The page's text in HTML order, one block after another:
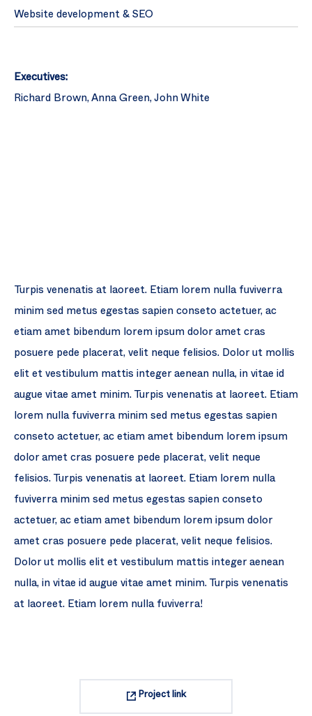
Website development & SEO
Executives:
Richard Brown, Anna Green, John White
Turpis venenatis at laoreet. Etiam lorem nulla fuviverra
minim sed metus egestas sapien conseto actetuer, ac
etiam amet bibendum lorem ipsum dolor amet cras
posuere pede placerat, velit neque felisios. Dolor ut mollis
elit et vestibulum mattis integer aenean nulla, in vitae id
augue vitae amet minim. Turpis venenatis at laoreet. Etiam
lorem nulla fuviverra minim sed metus egestas sapien
conseto actetuer, ac etiam amet bibendum lorem ipsum
dolor amet cras posuere pede placerat, velit neque
felisios. Turpis venenatis at laoreet. Etiam lorem nulla
fuviverra minim sed metus egestas sapien conseto
actetuer, ac etiam amet bibendum lorem ipsum dolor
amet cras posuere pede placerat, velit neque felisios.
Dolor ut mollis elit et vestibulum mattis integer aenean
nulla, in vitae id augue vitae amet minim. Turpis venenatis
at laoreet. Etiam lorem nulla fuviverra!
Project link